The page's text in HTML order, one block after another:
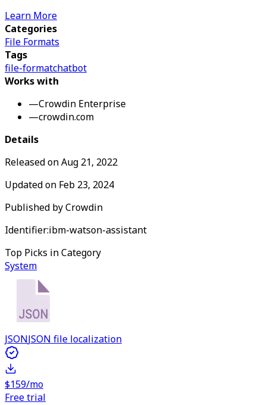
Learn More
Categories
File Formats
Tags
file-formatchatbot
Works with
—Crowdin Enterprise
—crowdin.com
Details
Released onAug 21, 2022
Updated on Feb 23, 2024
Published byCrowdin
Identifier:ibm-watson-assistant
Top Picks in Category
System
JSONJSON file localization
$159/mo
Free trial